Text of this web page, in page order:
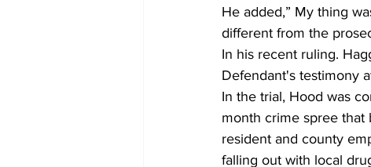
He added,” My thing
different from the
In his recent ruling.
Defendant's testimony
In the trial, Hood was
month crime spree
resident and county
falling out with local